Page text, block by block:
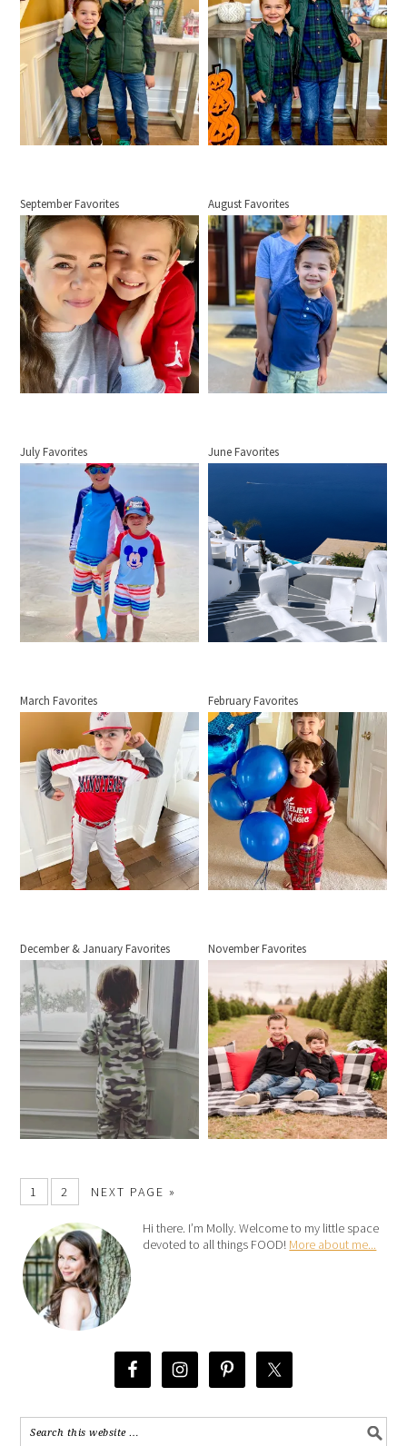
September Favorites August Favorites
July Favorites June Favorites
March Favorites February Favorites
December & January Favorites November Favorites
1 2 NEXT PAGE »
Hi there. I’m Molly. Welcome to my little space
devoted to all things FOOD! More about me...